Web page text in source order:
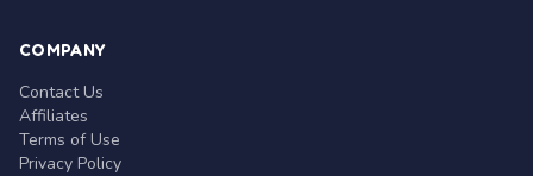
COMPANY
Contact Us
Affiliates
Terms of Use
Privacy Policy